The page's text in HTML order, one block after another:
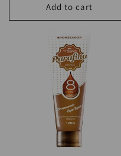
Add to cart